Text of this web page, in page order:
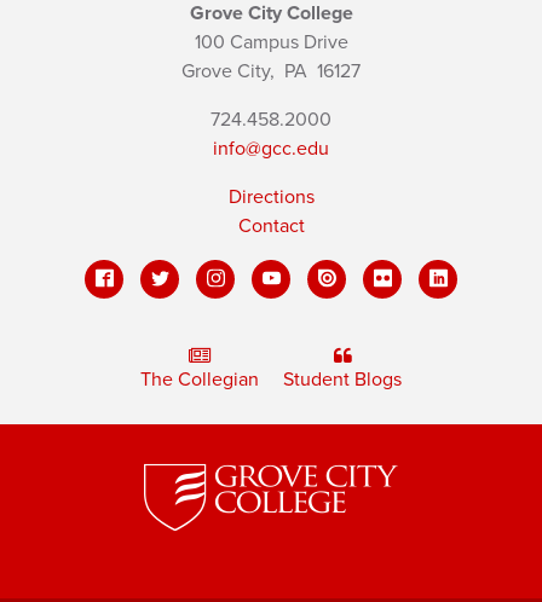
Grove City College
100 Campus Drive
Grove City, PA 16127
724.458.2000
info@gcc.edu
Directions
Contact
The Collegian Student Blogs